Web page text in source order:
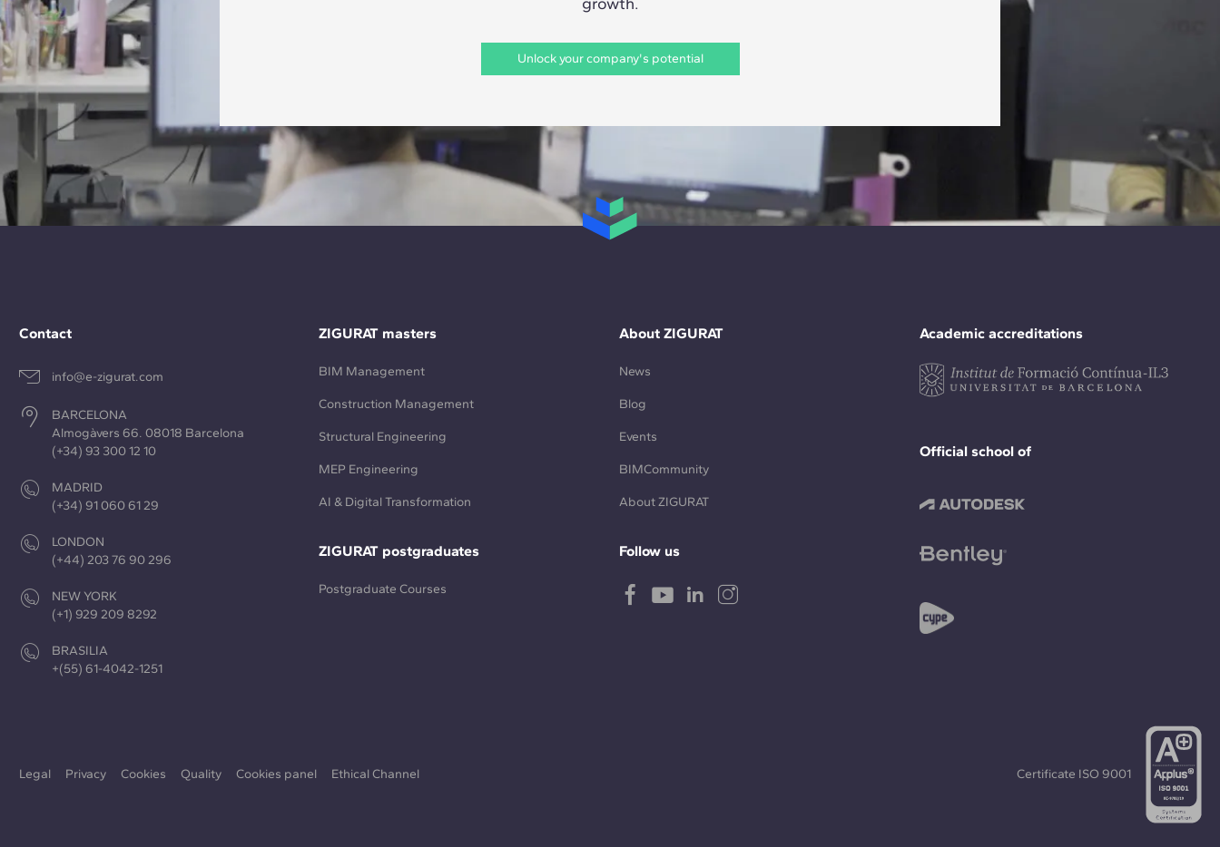
Unlock your company's potential
Contact
info@e-zigurat.com
BARCELONA
Almogàvers 66. 08018 Barcelona
(+34) 93 300 12 10
MADRID
(+34) 91 060 61 29
LONDON
(+44) 203 76 90 296
NEW YORK
(+1) 929 209 8292
BRASILIA
+(55) 61-4042-1251
Academic accreditations
Official school of
ZIGURAT masters
BIM Management
Construction Management
Structural Engineering
MEP Engineering
AI & Digital Transformation
ZIGURAT postgraduates
Postgraduate Courses
About ZIGURAT
News
Blog
Events
BIMCommunity
About ZIGURAT
Follow us
Legal Privacy Cookies Quality Cookies panel Ethical Channel Certificate ISO 9001